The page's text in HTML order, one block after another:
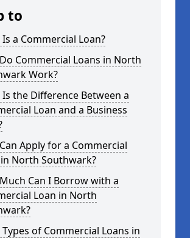
to
a Commercial Loan?
Commercial Loans in North
Work?
the Difference Between a
Loan and a Business
Apply for a Commercial
North Southwark?
Can I Borrow with a
Loan in North
of Commercial Loans in